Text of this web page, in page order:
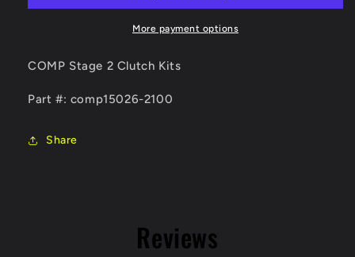
WRX
Steelback
Plus
(Includes
WRX
Stage
Steelback
Plus
More payment options
COMP Stage 2 Clutch Kits
Part #: comp15026-2100
Share
Reviews